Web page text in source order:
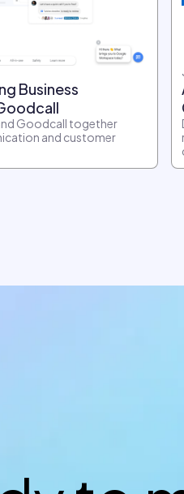
Business
Goodcall together
and customer